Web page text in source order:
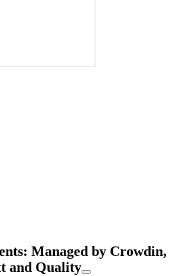
Managed by Crowdin,
and Quality